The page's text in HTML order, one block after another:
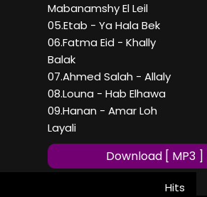
Mabanamshy El Leil
05.Etab - Ya Hala Bek
06.Fatma Eid - Khally
Balak
07.Ahmed Salah - Allaly
08.Louna - Hab Elhawa
09.Hanan - Amar Loh
Layali
Download [ MP3 ]
Hits